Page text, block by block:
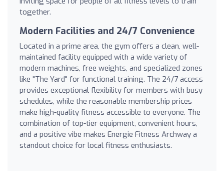
together.
Modern Facilities and 24/7 Convenience
Located in a prime area, the gym offers a clean, well-
maintained facility equipped with a wide variety of
modern machines, free weights, and specialized zones
like "The Yard" for functional training. The 24/7 access
provides exceptional flexibility for members with busy
schedules, while the reasonable membership prices
make high-quality fitness accessible to everyone. The
combination of top-tier equipment, convenient hours,
and a positive vibe makes Energie Fitness Archway a
standout choice for local fitness enthusiasts.